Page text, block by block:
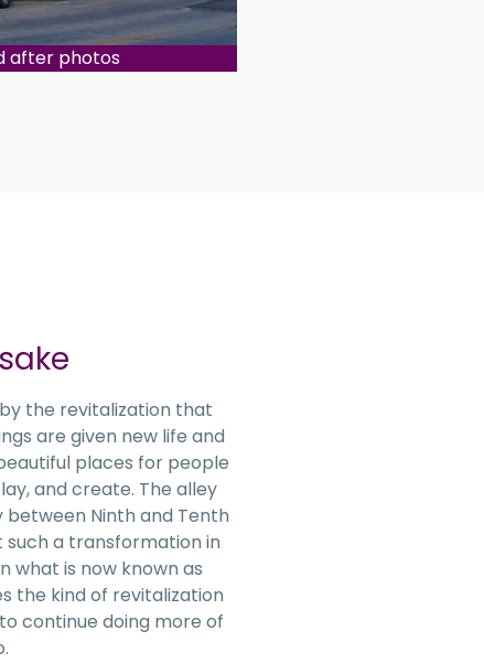
after photos
the revitalization that
are given new life and
places for people
and create. The alley
between Ninth and Tenth
a transformation in
what is now known as
the kind of revitalization
continue doing more of